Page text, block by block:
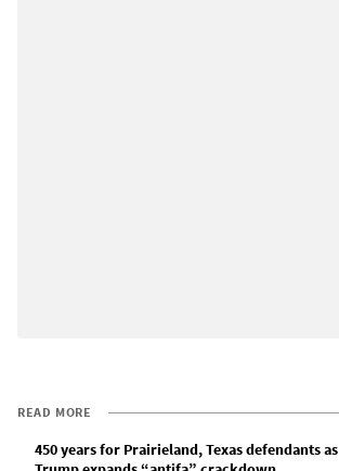
READ MORE
450 years for Prairieland, Texas defendants as